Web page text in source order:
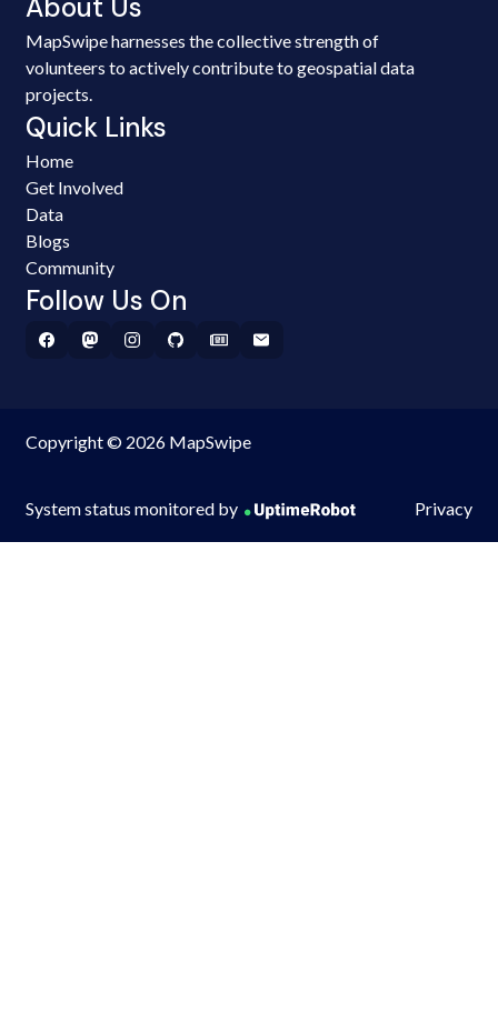
About Us
MapSwipe harnesses the collective strength of
volunteers to actively contribute to geospatial data
projects.
Quick Links
Home
Get Involved
Data
Blogs
Community
Follow Us On
Copyright © 2026 MapSwipe
System status monitored by Privacy